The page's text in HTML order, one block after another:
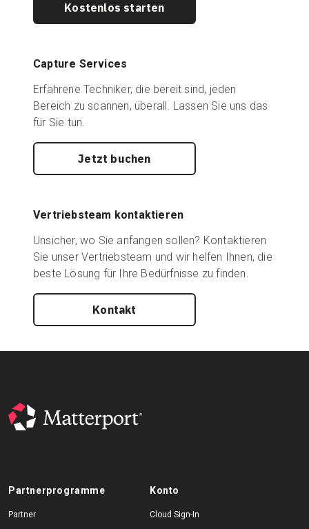
Kostenlos starten
Capture Services
Erfahrene Techniker, die bereit sind, jeden
Bereich zu scannen, überall. Lassen Sie uns das
für Sie tun.
Jetzt buchen
Vertriebsteam kontaktieren
Unsicher, wo Sie anfangen sollen? Kontaktieren
Sie unser Vertriebsteam und wir helfen Ihnen, die
beste Lösung für Ihre Bedürfnisse zu finden.
Kontakt
Partnerprogramme
Partner
Konto
Cloud Sign-In